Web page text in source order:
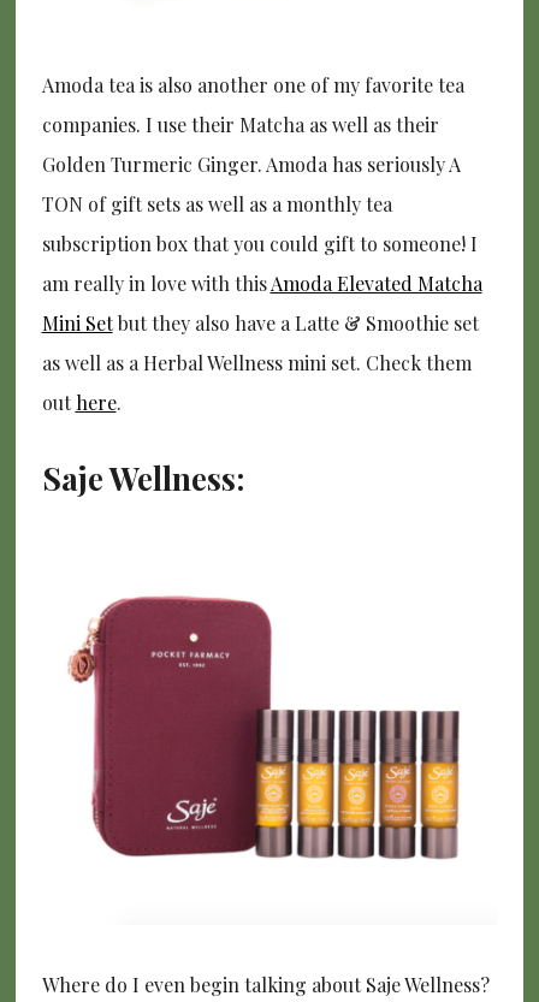
Amoda tea is also another one of my favorite tea
companies. I use their Matcha as well as their
Golden Turmeric Ginger. Amoda has seriously A
TON of gift sets as well as a monthly tea
subscription box that you could gift to someone! I
am really in love with thisAmoda Elevated Matcha
Mini Setbut they also have a Latte & Smoothie set
as well as a Herbal Wellness mini set. Check them
outhere.
Saje Wellness:
Where do I even begin talking about Saje Wellness?